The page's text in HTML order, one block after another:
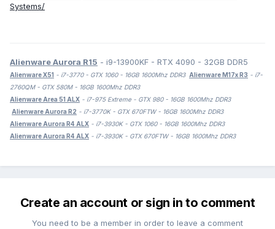
Systems/
Alienware Aurora R15 - i9-13900KF - RTX 4090 - 32GB DDR5
Alienware X51 - i7-3770 - GTX 1060 - 16GB 1600Mhz DDR3 Alienware M17x R3 - i7-
2760QM - GTX 580M - 16GB 1600Mhz DDR3
Alienware Area 51 ALX - i7-975 Extreme - GTX 980 - 16GB 1600Mhz DDR3
Alienware Aurora R2 - i7-3770K - GTX 670FTW - 16GB 1600Mhz DDR3
Alienware Aurora R4 ALX - i7-3930K - GTX 1060 - 16GB 1600Mhz DDR3
Alienware Aurora R4 ALX - i7-3930K - GTX 670FTW - 16GB 1600Mhz DDR3
Create an account or sign in to comment
You need to be a member in order to leave a comment